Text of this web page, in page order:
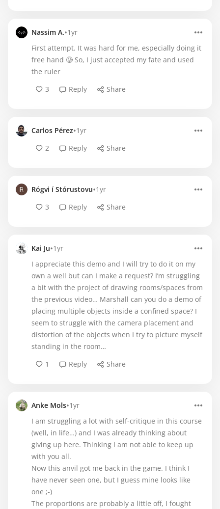
Nassim A.•1yr
First attempt. It was hard for me, especially doing it
free hand 🥲 So, I just accepted my fate and used
the ruler
3
Reply Share
Carlos Pérez•1yr
2
Reply Share
Rógvi í Stórustovu•1yr
3
Reply Share
Kai Ju•1yr
I appreciate this demo and I will try to do it on my
own a well but can I make a request? I’m struggling
a bit with the project of drawing rooms/spaces from
the previous video… Marshall can you do a demo of
placing multiple objects inside a confined space? I
seem to struggle with the camera placement and
distortion of the objects when I try to picture myself
standing in the room…
1
Reply Share
Anke Mols•1yr
I am struggling a lot with self-critique in this course
(well, in life…) and I was already thinking about
giving up here. Thinking I am not able to keep up
with you all.
Now this anvil got me back in the game. I think I
have never seen one, but I guess mine looks like
one ;-)
The proportions are probably a little off, I fought